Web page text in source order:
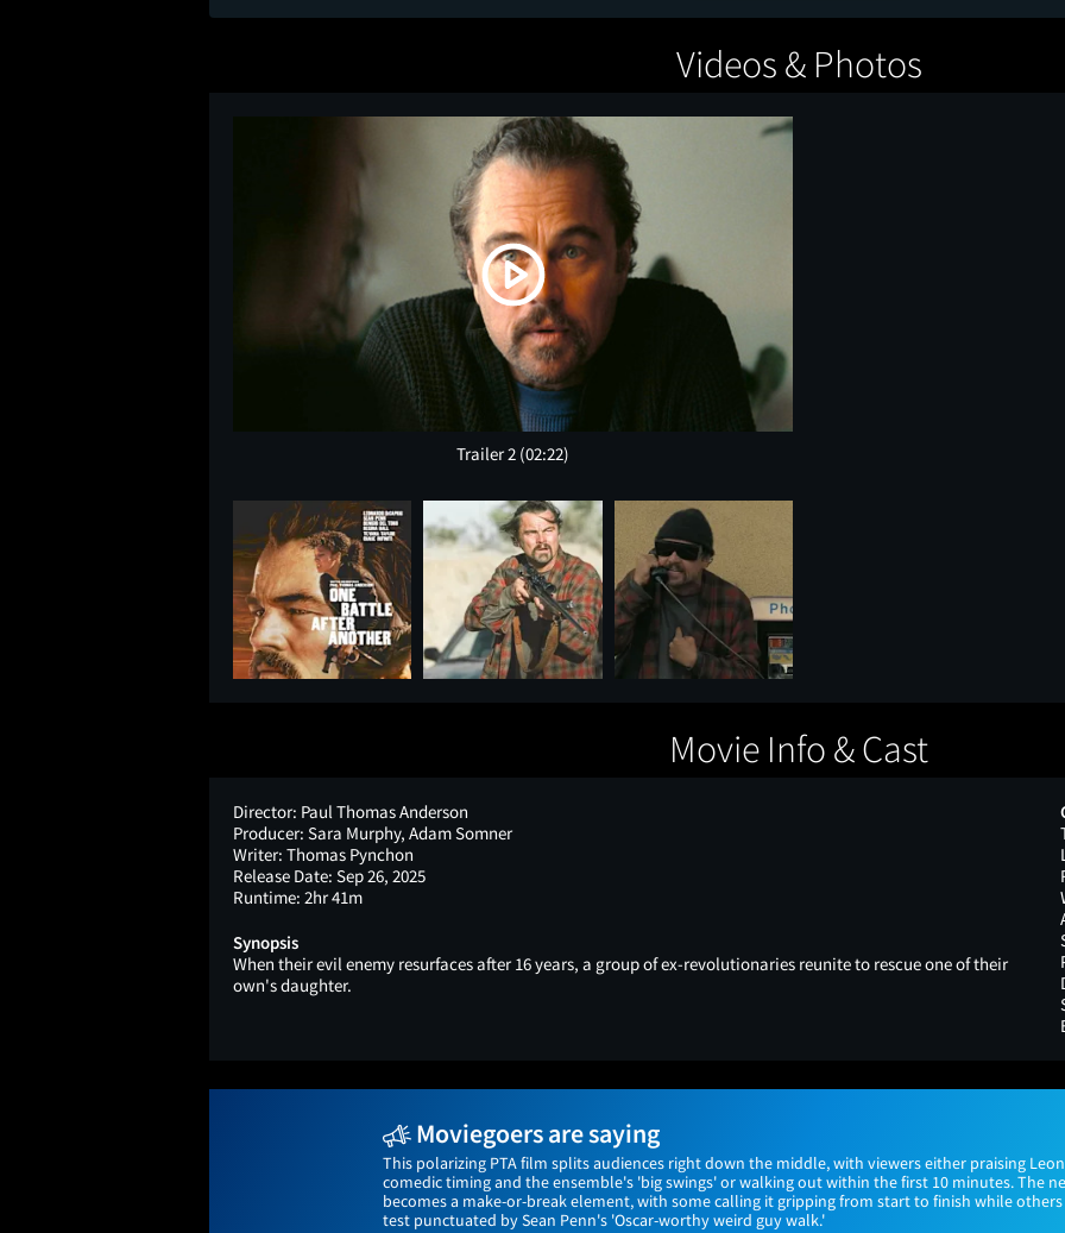
Videos & Photos
Trailer 2 (02:22)
Movie Info & Cast
Director: Paul Thomas Anderson
Producer: Sara Murphy, Adam Somner
Writer: Thomas Pynchon
Release Date: Sep 26, 2025
Runtime: 2hr 41m
Synopsis
When their evil enemy resurfaces after 16 years, a group of ex-revolutionaries reunite to rescue one of their
own's daughter.
Moviegoers are saying
This polarizing PTA film splits audiences right down the middle, with viewers either praising
comedic timing and the ensemble's 'big swings' or walking out within the first 10 minutes. The
becomes a make-or-break element, with some calling it gripping from start to finish while
test punctuated by Sean Penn's 'Oscar-worthy weird guy walk.'